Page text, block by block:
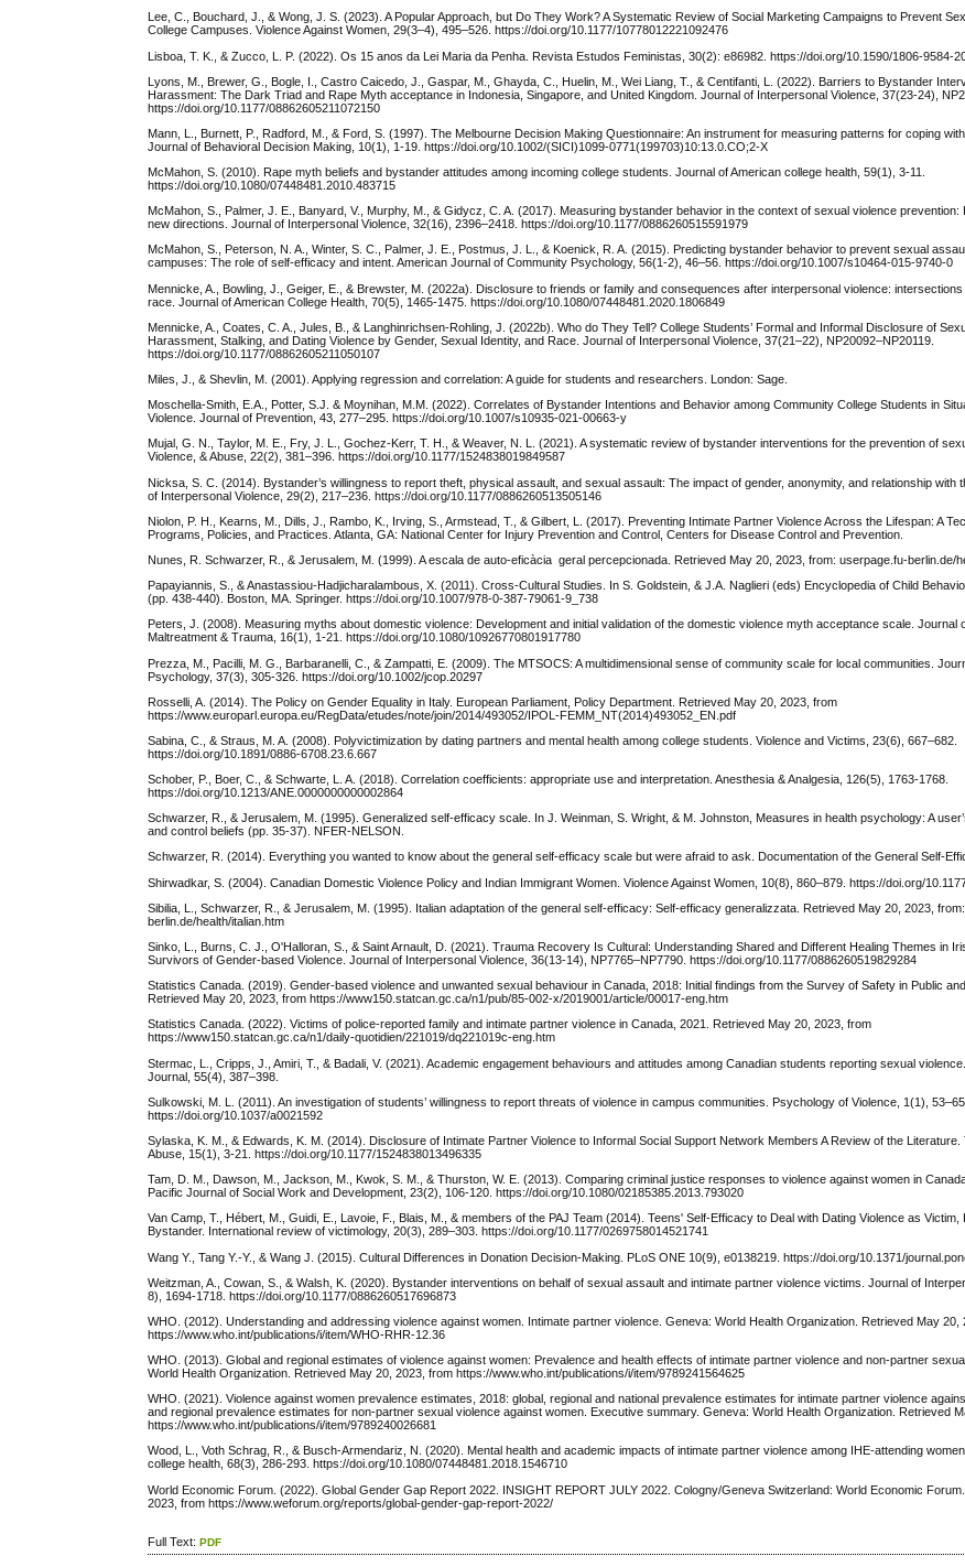
Lee, C., Bouchard, J., & Wong, J. S. (2023). A Popular Approach, but Do They Work? A Systematic Review of Social Marketing Campaigns to Prevent
College Campuses. Violence Against Women, 29(3–4), 495–526. https://doi.org/10.1177/10778012221092476
Lisboa, T. K., & Zucco, L. P. (2022). Os 15 anos da Lei Maria da Penha. Revista Estudos Feministas, 30(2): e86982. https://doi.org/10.1590/1806-9584-
Lyons, M., Brewer, G., Bogle, I., Castro Caicedo, J., Gaspar, M., Ghayda, C., Huelin, M., Wei Liang, T., & Centifanti, L. (2022). Barriers to Bystander
Harassment: The Dark Triad and Rape Myth acceptance in Indonesia, Singapore, and United Kingdom. Journal of Interpersonal Violence, 37(23-24),
https://doi.org/10.1177/08862605211072150
Mann, L., Burnett, P., Radford, M., & Ford, S. (1997). The Melbourne Decision Making Questionnaire: An instrument for measuring patterns for coping
Journal of Behavioral Decision Making, 10(1), 1-19. https://doi.org/10.1002/(SICI)1099-0771(199703)10:13.0.CO;2-X
McMahon, S. (2010). Rape myth beliefs and bystander attitudes among incoming college students. Journal of American college health, 59(1), 3-11.
https://doi.org/10.1080/07448481.2010.483715
McMahon, S., Palmer, J. E., Banyard, V., Murphy, M., & Gidycz, C. A. (2017). Measuring bystander behavior in the context of sexual violence prevention:
new directions. Journal of Interpersonal Violence, 32(16), 2396–2418. https://doi.org/10.1177/0886260515591979
McMahon, S., Peterson, N. A., Winter, S. C., Palmer, J. E., Postmus, J. L., & Koenick, R. A. (2015). Predicting bystander behavior to prevent sexual
campuses: The role of self-efficacy and intent. American Journal of Community Psychology, 56(1-2), 46–56. https://doi.org/10.1007/s10464-015-9740-0
Mennicke, A., Bowling, J., Geiger, E., & Brewster, M. (2022a). Disclosure to friends or family and consequences after interpersonal violence:
race. Journal of American College Health, 70(5), 1465-1475. https://doi.org/10.1080/07448481.2020.1806849
Mennicke, A., Coates, C. A., Jules, B., & Langhinrichsen-Rohling, J. (2022b). Who do They Tell? College Students’ Formal and Informal Disclosure of
Harassment, Stalking, and Dating Violence by Gender, Sexual Identity, and Race. Journal of Interpersonal Violence, 37(21–22), NP20092–NP20119.
https://doi.org/10.1177/08862605211050107
Miles, J., & Shevlin, M. (2001). Applying regression and correlation: A guide for students and researchers. London: Sage.
Moschella-Smith, E.A., Potter, S.J. & Moynihan, M.M. (2022). Correlates of Bystander Intentions and Behavior among Community College Students in
Violence. Journal of Prevention, 43, 277–295. https://doi.org/10.1007/s10935-021-00663-y
Mujal, G. N., Taylor, M. E., Fry, J. L., Gochez-Kerr, T. H., & Weaver, N. L. (2021). A systematic review of bystander interventions for the prevention of
Violence, & Abuse, 22(2), 381–396. https://doi.org/10.1177/1524838019849587
Nicksa, S. C. (2014). Bystander’s willingness to report theft, physical assault, and sexual assault: The impact of gender, anonymity, and relationship with
of Interpersonal Violence, 29(2), 217–236. https://doi.org/10.1177/0886260513505146
Niolon, P. H., Kearns, M., Dills, J., Rambo, K., Irving, S., Armstead, T., & Gilbert, L. (2017). Preventing Intimate Partner Violence Across the Lifespan: A
Programs, Policies, and Practices. Atlanta, GA: National Center for Injury Prevention and Control, Centers for Disease Control and Prevention.
Nunes, R. Schwarzer, R., & Jerusalem, M. (1999). A escala de auto-eficàcia geral percepcionada. Retrieved May 20, 2023, from: userpage.fu-berlin.de/
Papayiannis, S., & Anastassiou-Hadjicharalambous, X. (2011). Cross-Cultural Studies. In S. Goldstein, & J.A. Naglieri (eds) Encyclopedia of Child
(pp. 438-440). Boston, MA. Springer. https://doi.org/10.1007/978-0-387-79061-9_738
Peters, J. (2008). Measuring myths about domestic violence: Development and initial validation of the domestic violence myth acceptance scale. Journal
Maltreatment & Trauma, 16(1), 1-21. https://doi.org/10.1080/10926770801917780
Prezza, M., Pacilli, M. G., Barbaranelli, C., & Zampatti, E. (2009). The MTSOCS: A multidimensional sense of community scale for local communities.
Psychology, 37(3), 305-326. https://doi.org/10.1002/jcop.20297
Rosselli, A. (2014). The Policy on Gender Equality in Italy. European Parliament, Policy Department. Retrieved May 20, 2023, from
https://www.europarl.europa.eu/RegData/etudes/note/join/2014/493052/IPOL-FEMM_NT(2014)493052_EN.pdf
Sabina, C., & Straus, M. A. (2008). Polyvictimization by dating partners and mental health among college students. Violence and Victims, 23(6), 667–682.
https://doi.org/10.1891/0886-6708.23.6.667
Schober, P., Boer, C., & Schwarte, L. A. (2018). Correlation coefficients: appropriate use and interpretation. Anesthesia & Analgesia, 126(5), 1763-1768.
https://doi.org/10.1213/ANE.0000000000002864
Schwarzer, R., & Jerusalem, M. (1995). Generalized self-efficacy scale. In J. Weinman, S. Wright, & M. Johnston, Measures in health psychology: A
and control beliefs (pp. 35-37). NFER-NELSON.
Schwarzer, R. (2014). Everything you wanted to know about the general self-efficacy scale but were afraid to ask. Documentation of the General Self-
Shirwadkar, S. (2004). Canadian Domestic Violence Policy and Indian Immigrant Women. Violence Against Women, 10(8), 860–879. https://doi.org/
Sibilia, L., Schwarzer, R., & Jerusalem, M. (1995). Italian adaptation of the general self-efficacy: Self-efficacy generalizzata. Retrieved May 20, 2023,
berlin.de/health/italian.htm
Sinko, L., Burns, C. J., O'Halloran, S., & Saint Arnault, D. (2021). Trauma Recovery Is Cultural: Understanding Shared and Different Healing Themes in
Survivors of Gender-based Violence. Journal of Interpersonal Violence, 36(13-14), NP7765–NP7790. https://doi.org/10.1177/0886260519829284
Statistics Canada. (2019). Gender-based violence and unwanted sexual behaviour in Canada, 2018: Initial findings from the Survey of Safety in Public
Retrieved May 20, 2023, from https://www150.statcan.gc.ca/n1/pub/85-002-x/2019001/article/00017-eng.htm
Statistics Canada. (2022). Victims of police-reported family and intimate partner violence in Canada, 2021. Retrieved May 20, 2023, from
https://www150.statcan.gc.ca/n1/daily-quotidien/221019/dq221019c-eng.htm
Stermac, L., Cripps, J., Amiri, T., & Badali, V. (2021). Academic engagement behaviours and attitudes among Canadian students reporting sexual
Journal, 55(4), 387–398.
Sulkowski, M. L. (2011). An investigation of students’ willingness to report threats of violence in campus communities. Psychology of Violence, 1(1), 53–65.
https://doi.org/10.1037/a0021592
Sylaska, K. M., & Edwards, K. M. (2014). Disclosure of Intimate Partner Violence to Informal Social Support Network Members A Review of the Literature.
Abuse, 15(1), 3-21. https://doi.org/10.1177/1524838013496335
Tam, D. M., Dawson, M., Jackson, M., Kwok, S. M., & Thurston, W. E. (2013). Comparing criminal justice responses to violence against women in
Pacific Journal of Social Work and Development, 23(2), 106-120. https://doi.org/10.1080/02185385.2013.793020
Van Camp, T., Hébert, M., Guidi, E., Lavoie, F., Blais, M., & members of the PAJ Team (2014). Teens' Self-Efficacy to Deal with Dating Violence as Victim,
Bystander. International review of victimology, 20(3), 289–303. https://doi.org/10.1177/0269758014521741
Wang Y., Tang Y.-Y., & Wang J. (2015). Cultural Differences in Donation Decision-Making. PLoS ONE 10(9), e0138219. https://doi.org/10.1371/
Weitzman, A., Cowan, S., & Walsh, K. (2020). Bystander interventions on behalf of sexual assault and intimate partner violence victims. Journal of
8), 1694-1718. https://doi.org/10.1177/0886260517696873
WHO. (2012). Understanding and addressing violence against women. Intimate partner violence. Geneva: World Health Organization. Retrieved May 20,
https://www.who.int/publications/i/item/WHO-RHR-12.36
WHO. (2013). Global and regional estimates of violence against women: Prevalence and health effects of intimate partner violence and non-partner
World Health Organization. Retrieved May 20, 2023, from https://www.who.int/publications/i/item/9789241564625
WHO. (2021). Violence against women prevalence estimates, 2018: global, regional and national prevalence estimates for intimate partner violence
and regional prevalence estimates for non-partner sexual violence against women. Executive summary. Geneva: World Health Organization. Retrieved
https://www.who.int/publications/i/item/9789240026681
Wood, L., Voth Schrag, R., & Busch-Armendariz, N. (2020). Mental health and academic impacts of intimate partner violence among IHE-attending
college health, 68(3), 286-293. https://doi.org/10.1080/07448481.2018.1546710
World Economic Forum. (2022). Global Gender Gap Report 2022. INSIGHT REPORT JULY 2022. Cologny/Geneva Switzerland: World Economic
2023, from https://www.weforum.org/reports/global-gender-gap-report-2022/
Full Text:PDF